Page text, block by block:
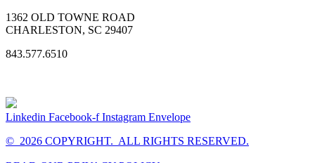
1362 OLD TOWNE ROAD
CHARLESTON, SC 29407
843.577.6510
Linkedin Facebook-f Instagram Envelope
© 2026 COPYRIGHT. ALL RIGHTS RESERVED.